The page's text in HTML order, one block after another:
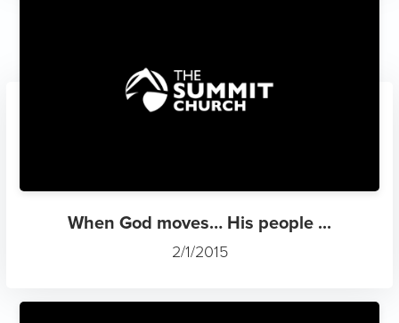
When God moves… His people ...
2/1/2015